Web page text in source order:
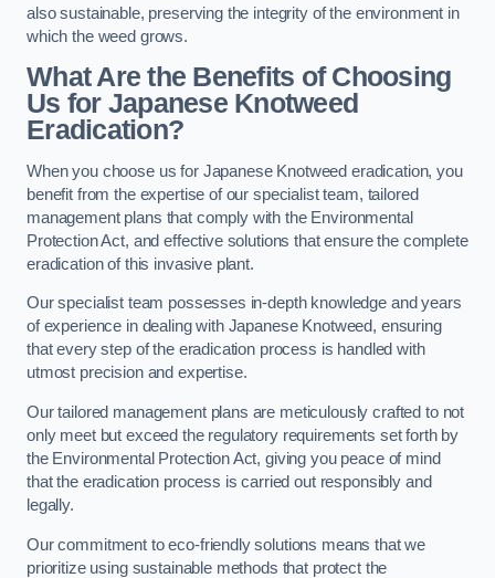
also sustainable, preserving the integrity of the environment in
which the weed grows.
What Are the Benefits of Choosing
Us for Japanese Knotweed
Eradication?
When you choose us for Japanese Knotweed eradication, you
benefit from the expertise of our specialist team, tailored
management plans that comply with the Environmental
Protection Act, and effective solutions that ensure the complete
eradication of this invasive plant.
Our specialist team possesses in-depth knowledge and years
of experience in dealing with Japanese Knotweed, ensuring
that every step of the eradication process is handled with
utmost precision and expertise.
Our tailored management plans are meticulously crafted to not
only meet but exceed the regulatory requirements set forth by
the Environmental Protection Act, giving you peace of mind
that the eradication process is carried out responsibly and
legally.
Our commitment to eco-friendly solutions means that we
prioritize using sustainable methods that protect the